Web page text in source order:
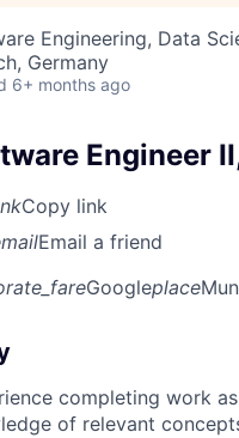
Engineering, Data
Germany
6+ months ago
Engineer
Copy link
Email a friend
Googleplace
completing work
of relevant